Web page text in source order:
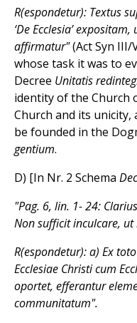
R(espondetur): Textus
‘De Ecclesia’
affirmatur"(Act Syn III/
whose task it was to
Decree Unitatis
identity of the Church
Church and its
be founded in the
gentium.
D) [In Nr. 2 Schema
"Pag. 6, lin. 1- 24:
Non sufficit inculcare,
R(espondetur): a) Ex
Ecclesiae Christi cum
oportet, efferantur
communitatum".